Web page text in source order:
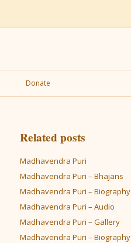
Donate
Related posts
Madhavendra Puri
Madhavendra Puri – Bhajans
Madhavendra Puri – Biography
Madhavendra Puri – Audio
Madhavendra Puri – Gallery
Madhavendra Puri – Biography